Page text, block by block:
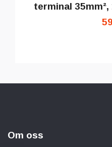
terminal
Om oss